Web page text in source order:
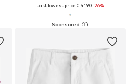
Last lowest price:€ 41.90-26%